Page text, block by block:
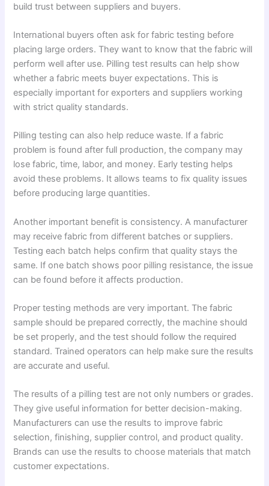
build trust between suppliers and buyers.
International buyers often ask for fabric testing before
placing large orders. They want to know that the fabric will
perform well after use. Pilling test results can help show
whether a fabric meets buyer expectations. This is
especially important for exporters and suppliers working
with strict quality standards.
Pilling testing can also help reduce waste. If a fabric
problem is found after full production, the company may
lose fabric, time, labor, and money. Early testing helps
avoid these problems. It allows teams to fix quality issues
before producing large quantities.
Another important benefit is consistency. A manufacturer
may receive fabric from different batches or suppliers.
Testing each batch helps confirm that quality stays the
same. If one batch shows poor pilling resistance, the issue
can be found before it affects production.
Proper testing methods are very important. The fabric
sample should be prepared correctly, the machine should
be set properly, and the test should follow the required
standard. Trained operators can help make sure the results
are accurate and useful.
The results of a pilling test are not only numbers or grades.
They give useful information for better decision-making.
Manufacturers can use the results to improve fabric
selection, finishing, supplier control, and product quality.
Brands can use the results to choose materials that match
customer expectations.